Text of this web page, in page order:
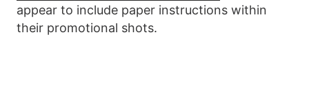
appear to include paper instructions within
their promotional shots.